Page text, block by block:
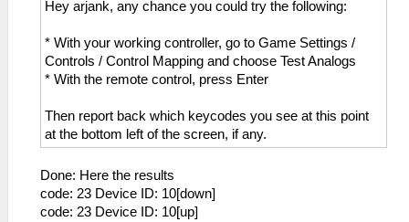
Hey arjank, any chance you could try the following:
* With your working controller, go to Game Settings /
Controls / Control Mapping and choose Test Analogs
* With the remote control, press Enter
Then report back which keycodes you see at this point
at the bottom left of the screen, if any.
Done: Here the results
code: 23 Device ID: 10[down]
code: 23 Device ID: 10[up]